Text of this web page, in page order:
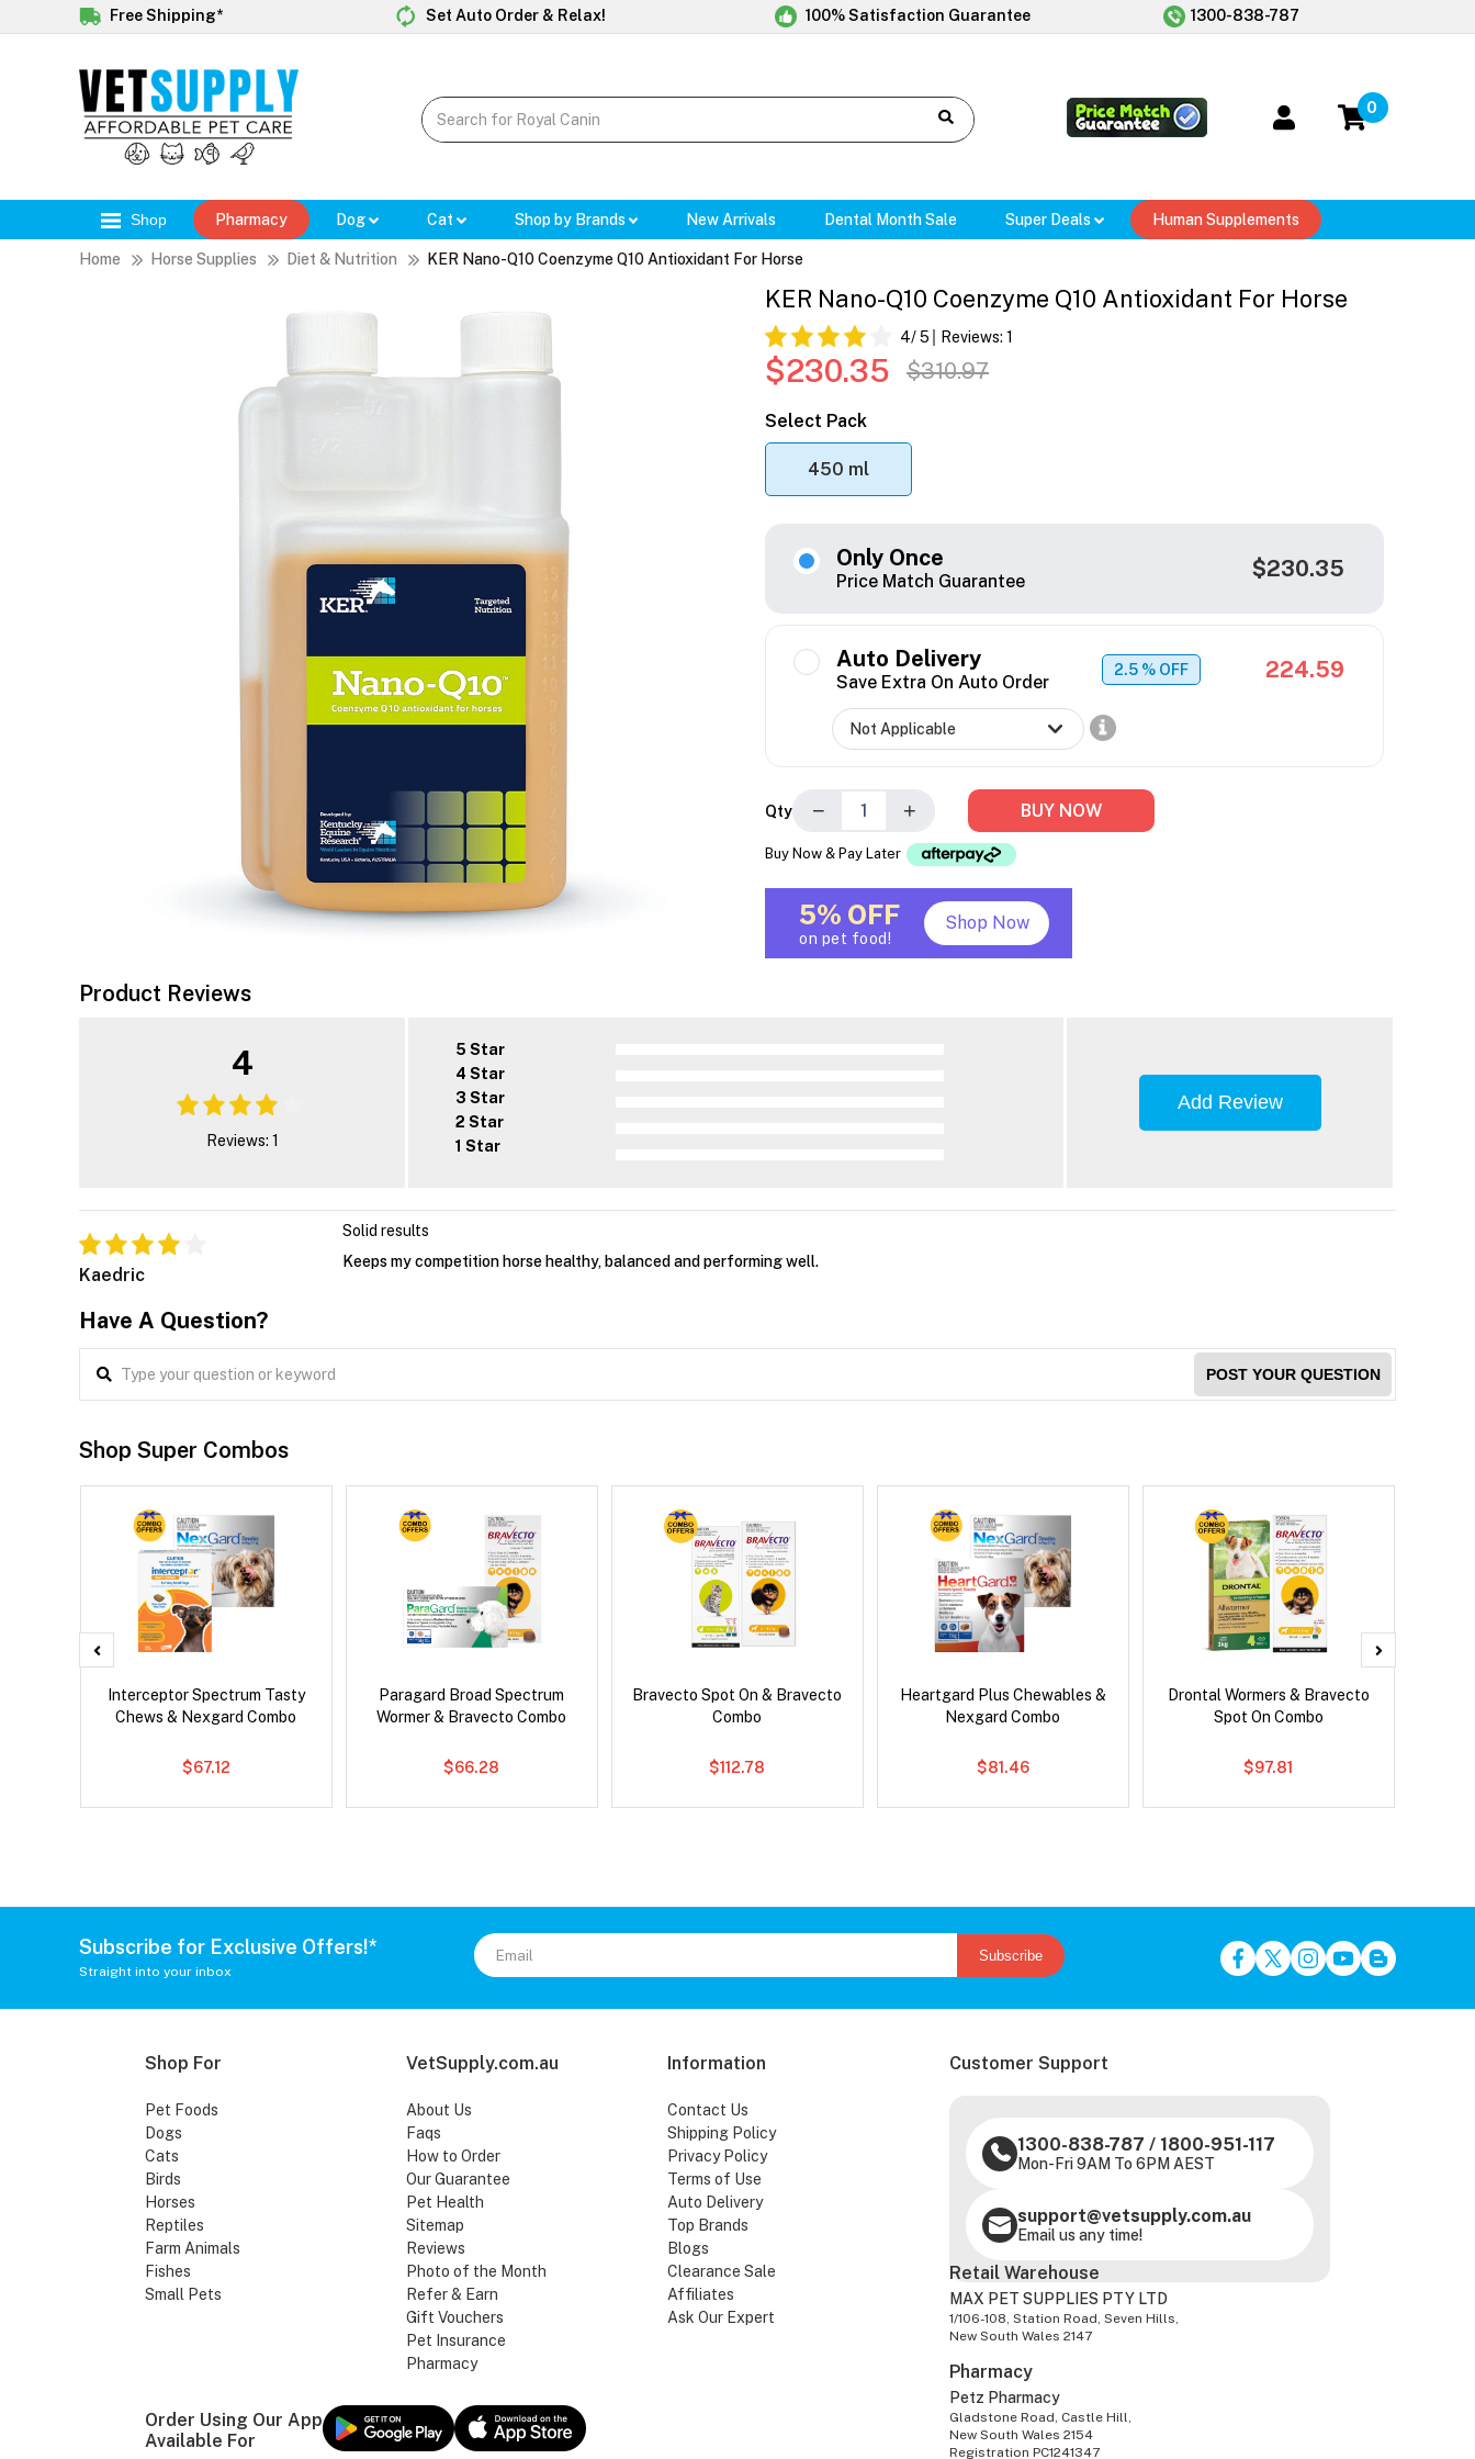
Free Shipping* Set Auto Order & Relax! 100% Satisfaction Guarantee 1300-838-787
0
Shop Pharmacy Dog Cat Shop by Brands New Arrivals Dental Month Sale Super Deals Human Supplements
Home Horse Supplies Diet & Nutrition KER Nano-Q10 Coenzyme Q10 Antioxidant For Horse
KER Nano-Q10 Coenzyme Q10 Antioxidant For Horse
4/ 5 Reviews: 1
$230.35 $310.97
Select Pack
450 ml
Only Once
Price Match Guarantee $230.35
Auto Delivery
Save Extra On Auto Order
2.5 % OFF 224.59
Qty − + BUY NOW
Buy Now & Pay Later
5% OFF
on pet food!
Shop Now
Product Reviews
4
Reviews: 1
5 Star
4 Star
3 Star
2 Star
1 Star
Add Review
Kaedric
Solid results
Keeps my competition horse healthy, balanced and performing well.
Have A Question?
POST YOUR QUESTION
Shop Super Combos
Interceptor Spectrum Tasty
Chews & Nexgard Combo
$67.12
Paragard Broad Spectrum
Wormer & Bravecto Combo
$66.28
Bravecto Spot On & Bravecto
Combo
$112.78
Heartgard Plus Chewables &
Nexgard Combo
$81.46
Drontal Wormers & Bravecto
Spot On Combo
$97.81
Subscribe for Exclusive Offers!*
Straight into your inbox
Subscribe
Shop For
Pet Foods
Dogs
Cats
Birds
Horses
Reptiles
Farm Animals
Fishes
Small Pets
VetSupply.com.au
About Us
Faqs
How to Order
Our Guarantee
Pet Health
Sitemap
Reviews
Photo of the Month
Refer & Earn
Gift Vouchers
Pet Insurance
Pharmacy
Information
Contact Us
Shipping Policy
Privacy Policy
Terms of Use
Auto Delivery
Top Brands
Blogs
Clearance Sale
Affiliates
Ask Our Expert
Customer Support
1300-838-787 / 1800-951-117
Mon-Fri 9AM To 6PM AEST
support@vetsupply.com.au
Email us any time!
Order Using Our App
Available For
Retail Warehouse
MAX PET SUPPLIES PTY LTD
1/106-108, Station Road, Seven Hills,
New South Wales 2147
Pharmacy
Petz Pharmacy
Gladstone Road, Castle Hill,
New South Wales 2154
Registration PC1241347